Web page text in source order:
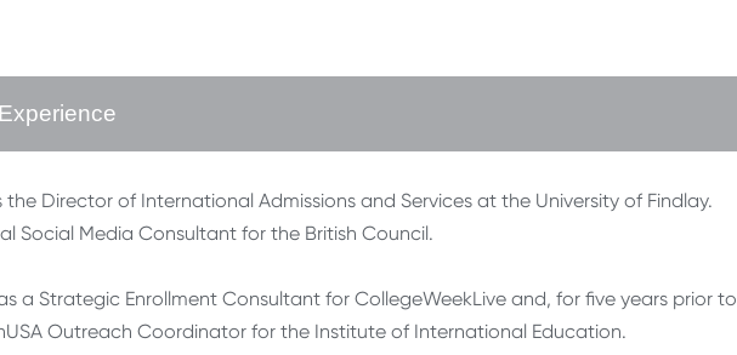
Director of International Admissions and Services at the University of Findlay.
Social Media Consultant for the British Council.
a Strategic Enrollment Consultant for CollegeWeekLive and, for five years prior to
Outreach Coordinator for the Institute of International Education.